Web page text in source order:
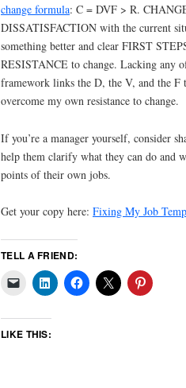
change formula: C = DVF > R.
DISSATISFACTION with the current
something better and clear FIRST
RESISTANCE to change. Lacking any
framework links the D, the V, and the F
overcome my own resistance to change.
If you’re a manager yourself, consider
help them clarify what they can do and
points of their own jobs.
Get your copy here: Fixing My Job
TELL A FRIEND:
LIKE THIS: